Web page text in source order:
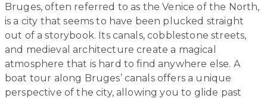
Bruges, often referred to as the Venice of the North,
is a city that seems to have been plucked straight
out of a storybook. Its canals, cobblestone streets,
and medieval architecture create a magical
atmosphere that is hard to find anywhere else. A
boat tour along Bruges’ canals offers a unique
perspective of the city, allowing you to glide past